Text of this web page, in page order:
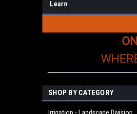
Learn
SHOP BY CATEGORY